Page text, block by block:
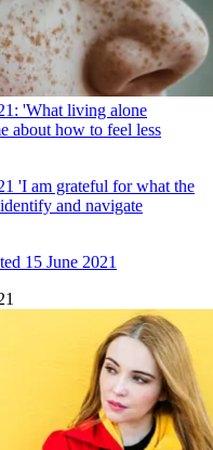
'What living alone
about how to feel less
'I am grateful for what the
and navigate
15 June 2021